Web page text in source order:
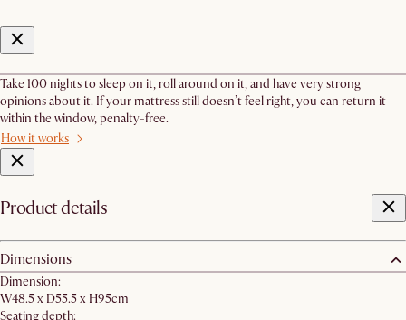
Take 100 nights to sleep on it, roll around on it, and have very strong
opinions about it. If your mattress still doesn’t feel right, you can return it
within the window, penalty-free.
How it works
Product details
Dimensions
Dimension:
W48.5 x D55.5 x H95cm
Seating depth: